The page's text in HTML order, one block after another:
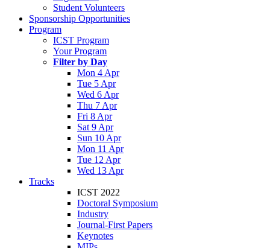
Student Volunteers
Sponsorship Opportunities
Program
ICST Program
Your Program
Filter by Day
Mon 4 Apr
Tue 5 Apr
Wed 6 Apr
Thu 7 Apr
Fri 8 Apr
Sat 9 Apr
Sun 10 Apr
Mon 11 Apr
Tue 12 Apr
Wed 13 Apr
Tracks
ICST 2022
Doctoral Symposium
Industry
Journal-First Papers
Keynotes